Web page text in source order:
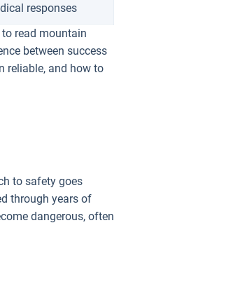
responses
read mountain
between success
reliable, and how to
to safety goes
through years of
dangerous, often